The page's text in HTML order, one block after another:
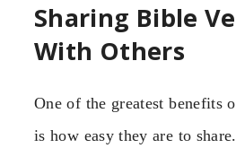
Sharing Bible
With Others
One of the greatest benefits
is how easy they are to